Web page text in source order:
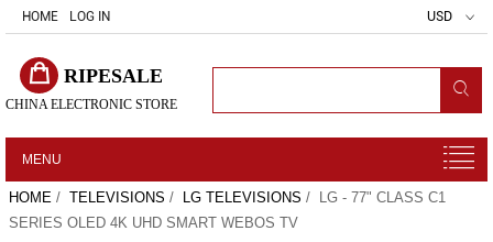
HOME LOG IN USD
RIPESALE
CHINA ELECTRONIC STORE
MENU
HOME / TELEVISIONS / LG TELEVISIONS / LG - 77" CLASS C1
SERIES OLED 4K UHD SMART WEBOS TV